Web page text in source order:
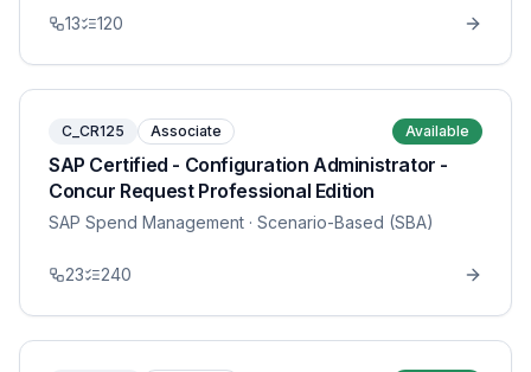
13 120
C_CR125 Associate Available
SAP Certified - Configuration Administrator -
Concur Request Professional Edition
SAP Spend Management · Scenario-Based (SBA)
23 240